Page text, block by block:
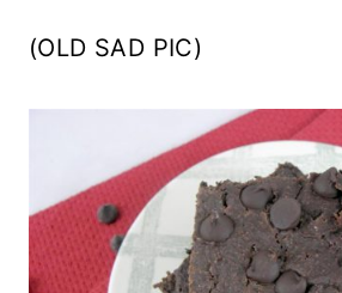
(OLD SAD PIC)